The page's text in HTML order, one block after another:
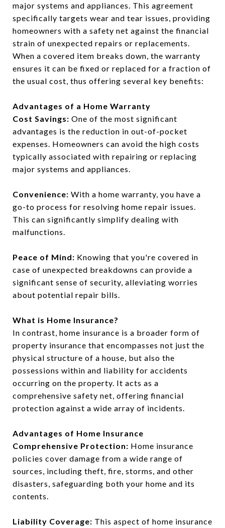
major systems and appliances. This agreement
specifically targets wear and tear issues, providing
homeowners with a safety net against the financial
strain of unexpected repairs or replacements.
When a covered item breaks down, the warranty
ensures it can be fixed or replaced for a fraction of
the usual cost, thus offering several key benefits:
Advantages of a Home Warranty
Cost Savings: One of the most significant
advantages is the reduction in out-of-pocket
expenses. Homeowners can avoid the high costs
typically associated with repairing or replacing
major systems and appliances.
Convenience: With a home warranty, you have a
go-to process for resolving home repair issues.
This can significantly simplify dealing with
malfunctions.
Peace of Mind: Knowing that you're covered in
case of unexpected breakdowns can provide a
significant sense of security, alleviating worries
about potential repair bills.
What is Home Insurance?
In contrast, home insurance is a broader form of
property insurance that encompasses not just the
physical structure of a house, but also the
possessions within and liability for accidents
occurring on the property. It acts as a
comprehensive safety net, offering financial
protection against a wide array of incidents.
Advantages of Home Insurance
Comprehensive Protection: Home insurance
policies cover damage from a wide range of
sources, including theft, fire, storms, and other
disasters, safeguarding both your home and its
contents.
Liability Coverage: This aspect of home insurance